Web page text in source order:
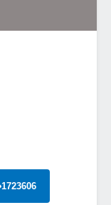
1723606